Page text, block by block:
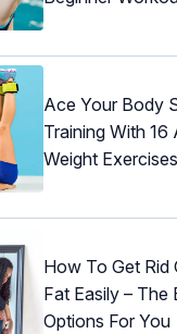
Ace Your Body
Training With 16
Weight Exercises
How To Get Rid
Fat Easily – The
Options For You